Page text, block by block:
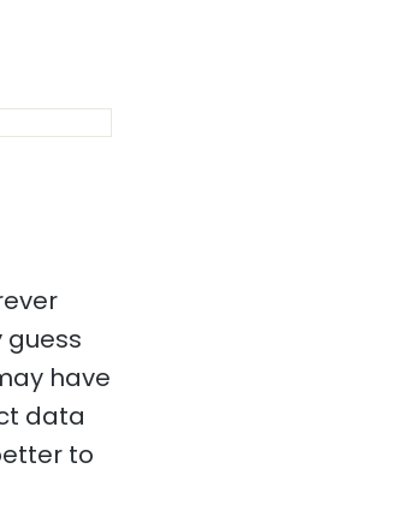
guess
have
data
to